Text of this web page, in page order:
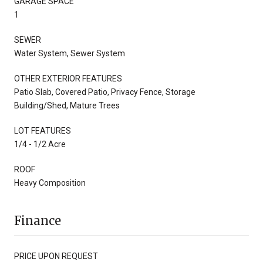
1
SEWER
Water System, Sewer System
OTHER EXTERIOR FEATURES
Patio Slab, Covered Patio, Privacy Fence, Storage
Building/Shed, Mature Trees
LOT FEATURES
1/4 - 1/2 Acre
ROOF
Heavy Composition
Finance
PRICE UPON REQUEST